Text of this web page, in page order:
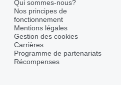
Qui sommes-nous?
Nos principes de
fonctionnement
Mentions légales
Gestion des cookies
Carrières
Programme de partenariats
Récompenses